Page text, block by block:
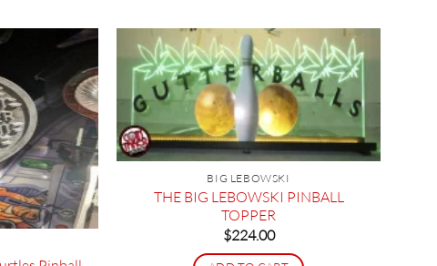
BIG LEBOWSKI
THE BIG LEBOWSKI PINBALL
TOPPER
$224.00